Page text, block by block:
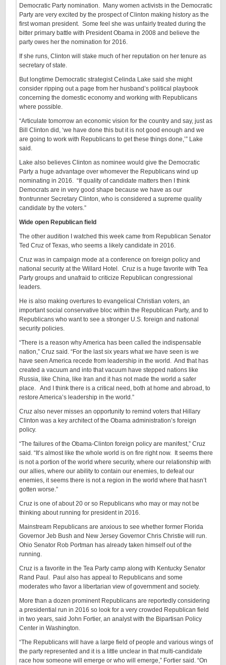
Democratic Party nomination. Many women activists in the Democratic
Party are very excited by the prospect of Clinton making history as the
first woman president. Some feel she was unfairly treated during the
bitter primary battle with President Obama in 2008 and believe the
party owes her the nomination for 2016.
If she runs, Clinton will stake much of her reputation on her tenure as
secretary of state.
But longtime Democratic strategist Celinda Lake said she might
consider ripping out a page from her husband’s political playbook
concerning the domestic economy and working with Republicans
where possible.
“Articulate tomorrow an economic vision for the country and say, just as
Bill Clinton did, ‘we have done this but it is not good enough and we
are going to work with Republicans to get these things done,’” Lake
said.
Lake also believes Clinton as nominee would give the Democratic
Party a huge advantage over whomever the Republicans wind up
nominating in 2016. “If quality of candidate matters then I think
Democrats are in very good shape because we have as our
frontrunner Secretary Clinton, who is considered a supreme quality
candidate by the voters.”
Wide open Republican field
The other audition I watched this week came from Republican Senator
Ted Cruz of Texas, who seems a likely candidate in 2016.
Cruz was in campaign mode at a conference on foreign policy and
national security at the Willard Hotel. Cruz is a huge favorite with Tea
Party groups and unafraid to criticize Republican congressional
leaders.
He is also making overtures to evangelical Christian voters, an
important social conservative bloc within the Republican Party, and to
Republicans who want to see a stronger U.S. foreign and national
security policies.
“There is a reason why America has been called the indispensable
nation,” Cruz said. “For the last six years what we have seen is we
have seen America recede from leadership in the world. And that has
created a vacuum and into that vacuum have stepped nations like
Russia, like China, like Iran and it has not made the world a safer
place. And I think there is a critical need, both at home and abroad, to
restore America’s leadership in the world.”
Cruz also never misses an opportunity to remind voters that Hillary
Clinton was a key architect of the Obama administration’s foreign
policy.
“The failures of the Obama-Clinton foreign policy are manifest,” Cruz
said. “It’s almost like the whole world is on fire right now. It seems there
is not a portion of the world where security, where our relationship with
our allies, where our ability to contain our enemies, to defeat our
enemies, it seems there is not a region in the world where that hasn’t
gotten worse.”
Cruz is one of about 20 or so Republicans who may or may not be
thinking about running for president in 2016.
Mainstream Republicans are anxious to see whether former Florida
Governor Jeb Bush and New Jersey Governor Chris Christie will run.
Ohio Senator Rob Portman has already taken himself out of the
running.
Cruz is a favorite in the Tea Party camp along with Kentucky Senator
Rand Paul. Paul also has appeal to Republicans and some
moderates who favor a libertarian view of government and society.
More than a dozen prominent Republicans are reportedly considering
a presidential run in 2016 so look for a very crowded Republican field
in two years, said John Fortier, an analyst with the Bipartisan Policy
Center in Washington.
“The Republicans will have a large field of people and various wings of
the party represented and it is a little unclear in that multi-candidate
race how someone will emerge or who will emerge,” Fortier said. “On